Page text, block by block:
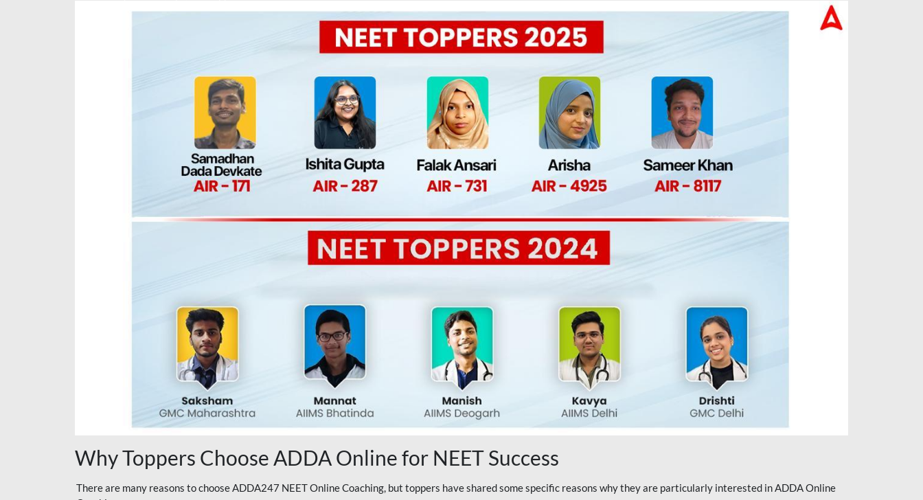
Why Toppers Choose ADDA Online for NEET Success
There are many reasons to choose ADDA247 NEET Online Coaching, but toppers have shared some specific reasons why they are particularly interested in ADDA Online